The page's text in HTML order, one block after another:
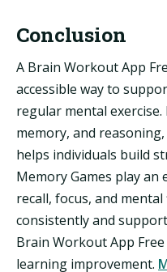
Conclusion
A Brain Workout App
accessible way to
regular mental
memory, and
helps individuals build
Memory Games play
recall, focus, and
consistently and
Brain Workout App
learning improvement.